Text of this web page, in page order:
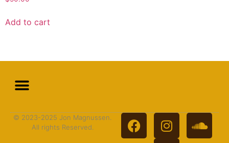
Add to cart
© 2023-2025 Jon Magnussen.
All rights Reserved.